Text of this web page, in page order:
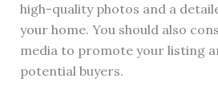
high-quality photos and a
your home. You should also
media to promote your listing
potential buyers.